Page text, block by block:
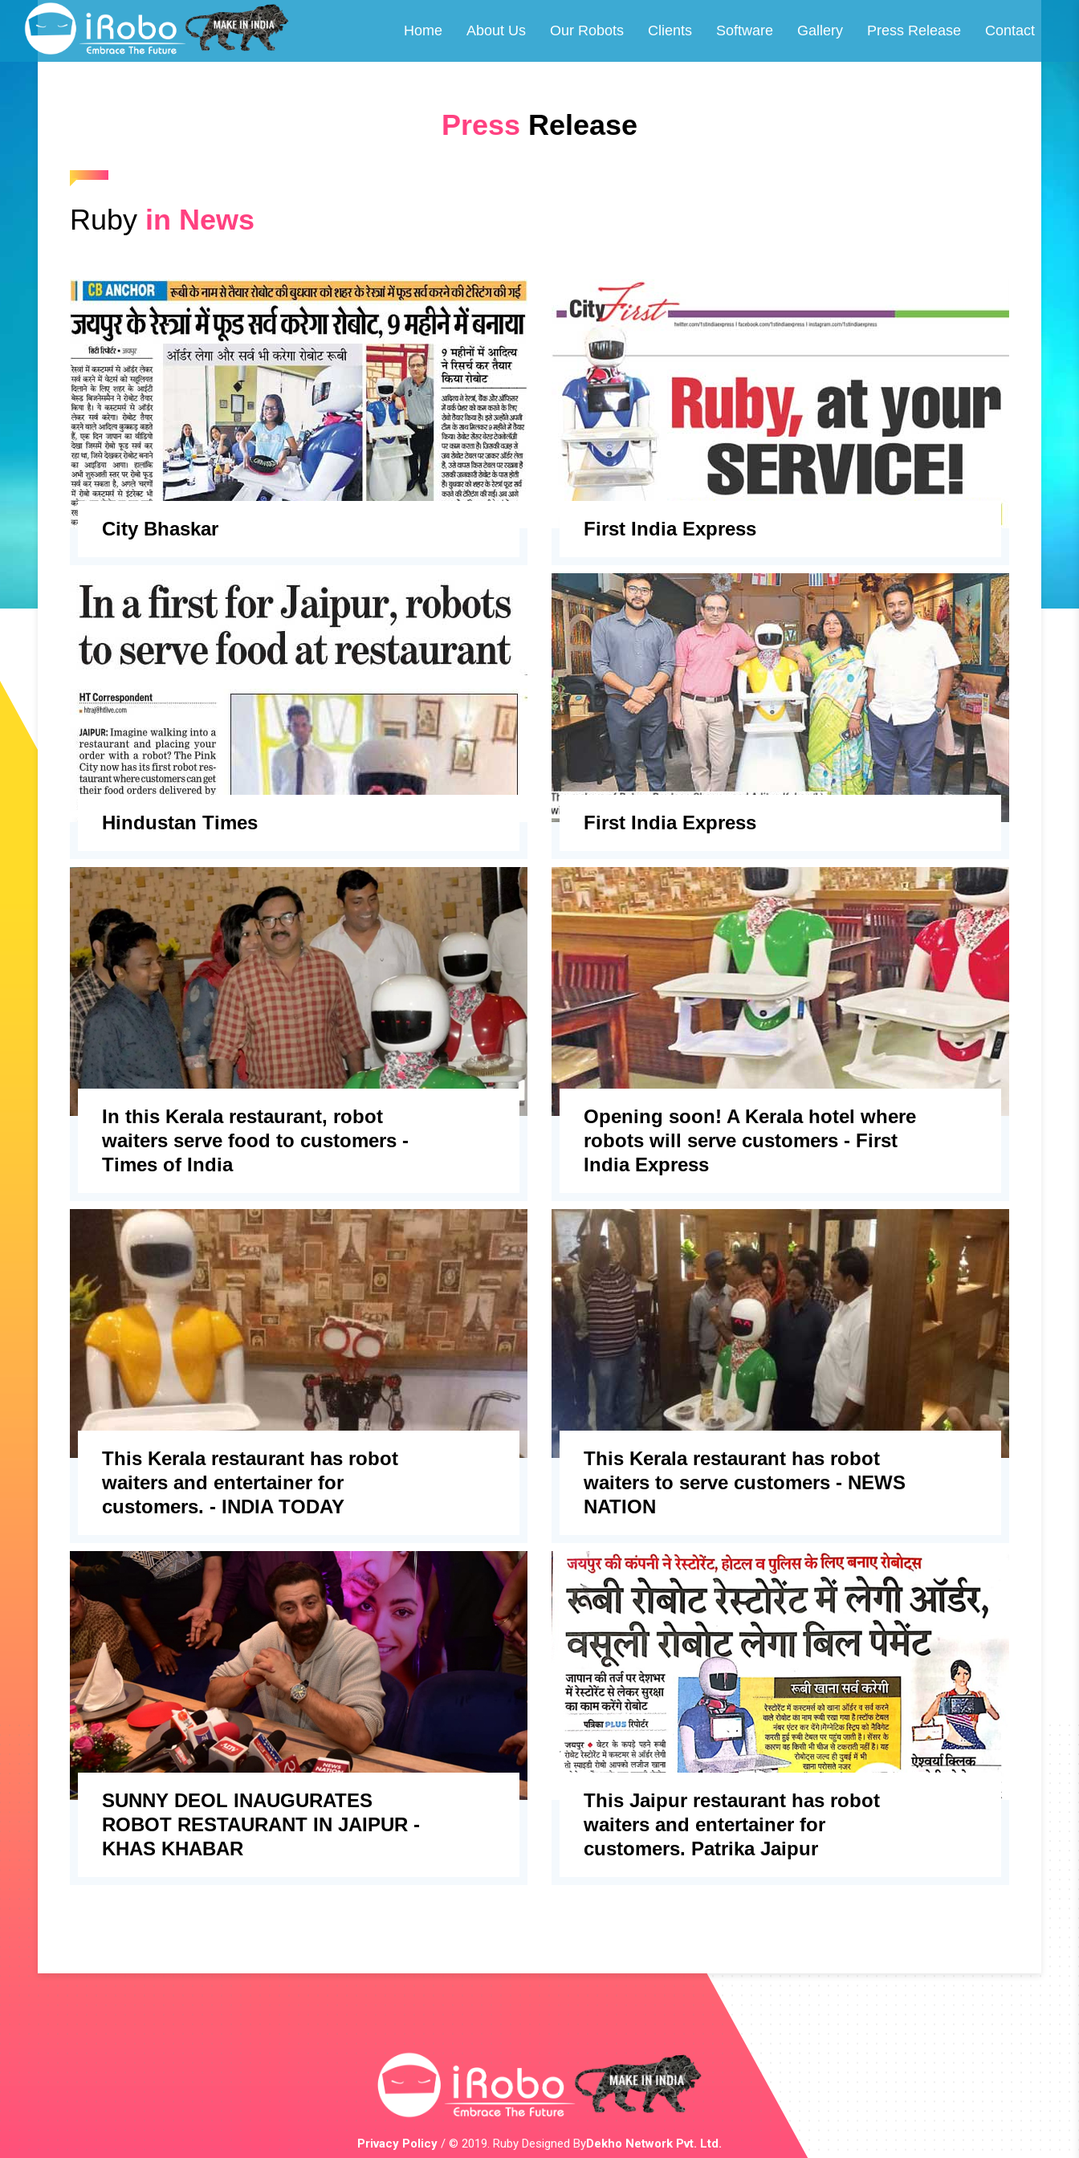
Home About Us Our Robots Clients Software Gallery Press Release Contact
Press Release
Ruby in News
City Bhaskar First India Express
Hindustan Times First India Express
In this Kerala restaurant, robot
waiters serve food to customers -
Times of India
Opening soon! A Kerala hotel where
robots will serve customers - First
India Express
This Kerala restaurant has robot
waiters and entertainer for
customers. - INDIA TODAY
This Kerala restaurant has robot
waiters to serve customers - NEWS
NATION
SUNNY DEOL INAUGURATES
ROBOT RESTAURANT IN JAIPUR -
KHAS KHABAR
This Jaipur restaurant has robot
waiters and entertainer for
customers. Patrika Jaipur
Privacy Policy / © 2019. Ruby Designed ByDekho Network Pvt. Ltd.